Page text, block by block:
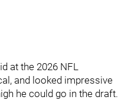
at the 2026 NFL
and looked impressive
he could go in the draft.